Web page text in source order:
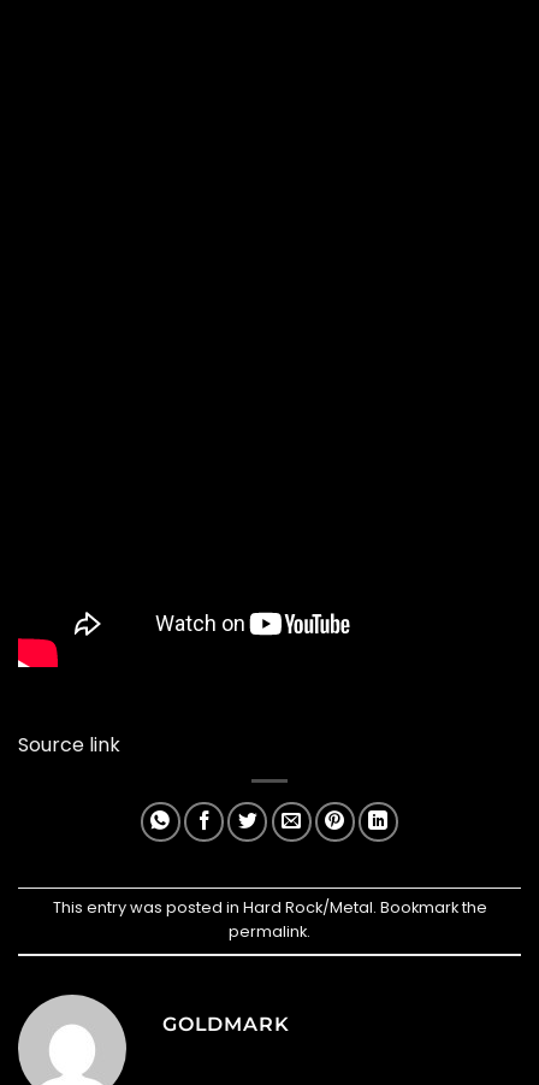
Source link
This entry was posted in Hard Rock/Metal. Bookmark the
permalink.
GOLDMARK